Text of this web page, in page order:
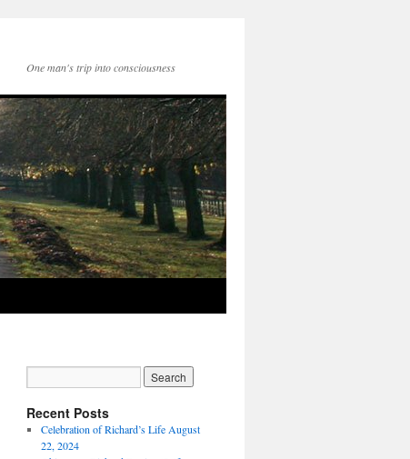
One man's trip into consciousness
Recent Posts
Celebration of Richard’s Life August
22, 2024